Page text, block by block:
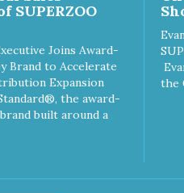
SUPERZOO
Joins Award-
Brand to Accelerate
Expansion
the award-
built around a
the